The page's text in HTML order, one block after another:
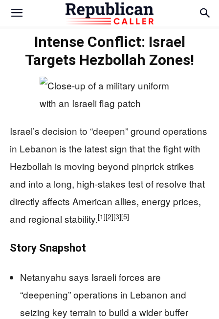
Intense Conflict: Israel
Targets Hezbollah Zones!
Israel’s decision to “deepen” ground operations
in Lebanon is the latest sign that the fight with
Hezbollah is moving beyond pinprick strikes
and into a long, high‑stakes test of resolve that
directly affects American allies, energy prices,
and regional stability.[1][2][3][5]
Story Snapshot
Netanyahu says Israeli forces are
“deepening” operations in Lebanon and
seizing key terrain to build a wider buffer